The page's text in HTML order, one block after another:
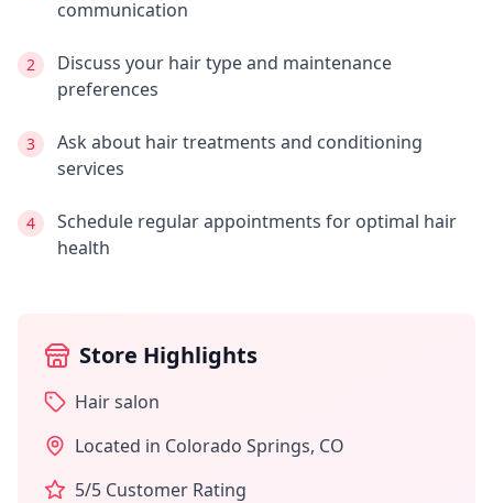
communication
2
Discuss your hair type and maintenance
preferences
3
Ask about hair treatments and conditioning
services
4
Schedule regular appointments for optimal hair
health
Store Highlights
Hair salon
Located in Colorado Springs, CO
5/5 Customer Rating